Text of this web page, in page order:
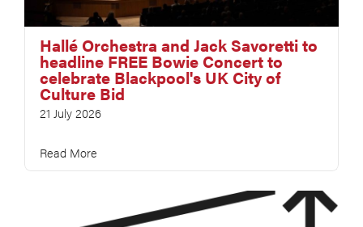
Hallé Orchestra and Jack Savoretti to
headline FREE Bowie Concert to
celebrate Blackpool's UK City of
Culture Bid
21 July 2026
Read More